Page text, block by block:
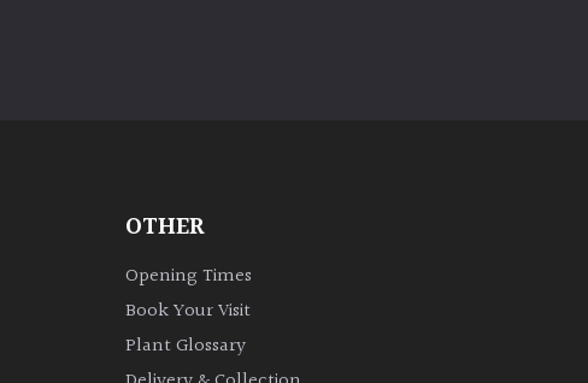
OTHER
Opening Times
Book Your Visit
Plant Glossary